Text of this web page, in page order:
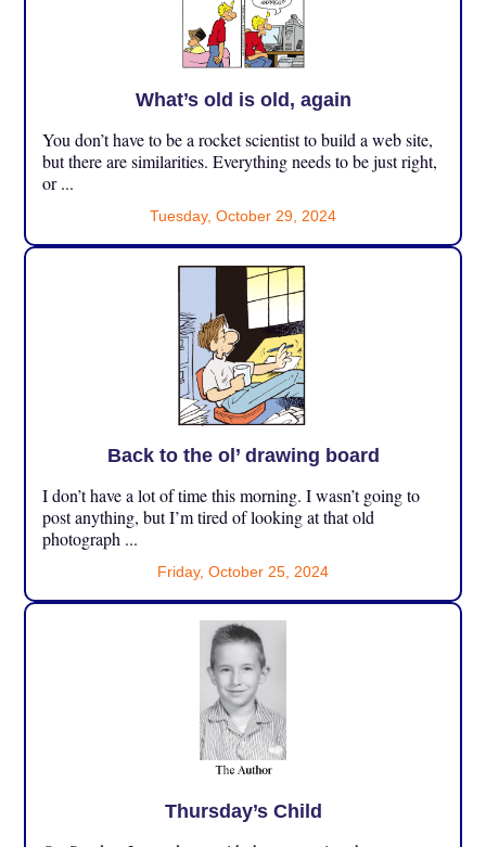
What’s old is old, again
You don’t have to be a rocket scientist to build a web site,
but there are similarities. Everything needs to be just right,
or ...
Tuesday, October 29, 2024
Back to the ol’ drawing board
I don’t have a lot of time this morning. I wasn’t going to
post anything, but I’m tired of looking at that old
photograph ...
Friday, October 25, 2024
Thursday’s Child